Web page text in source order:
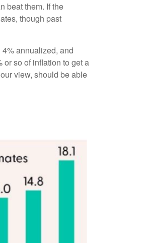
beat them. If the
though past
annualized, and
or so of inflation to get a
view, should be able